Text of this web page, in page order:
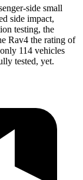
side small
side impact,
testing, the
Rav4 the rating of
114 vehicles
tested, yet.